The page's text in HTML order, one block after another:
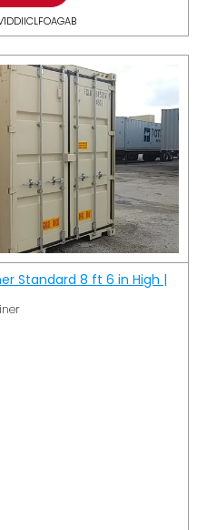
Standard 8 ft 6 in High |